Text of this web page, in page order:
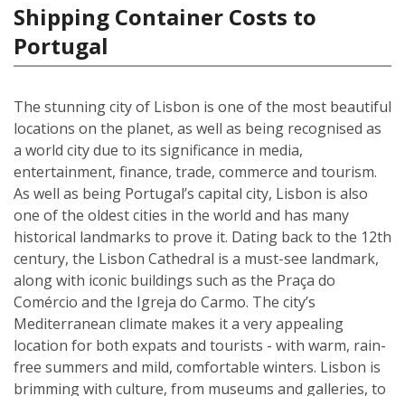
Shipping Container Costs to
Portugal
The stunning city of Lisbon is one of the most beautiful
locations on the planet, as well as being recognised as
a world city due to its significance in media,
entertainment, finance, trade, commerce and tourism.
As well as being Portugal’s capital city, Lisbon is also
one of the oldest cities in the world and has many
historical landmarks to prove it. Dating back to the 12th
century, the Lisbon Cathedral is a must-see landmark,
along with iconic buildings such as the Praça do
Comércio and the Igreja do Carmo. The city’s
Mediterranean climate makes it a very appealing
location for both expats and tourists - with warm, rain-
free summers and mild, comfortable winters. Lisbon is
brimming with culture, from museums and galleries, to